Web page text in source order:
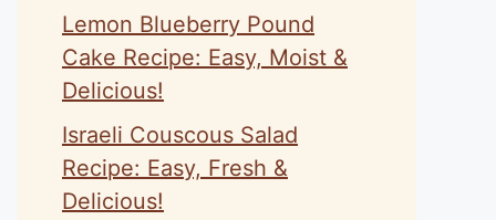
Lemon Blueberry Pound
Cake Recipe: Easy, Moist &
Delicious!
Israeli Couscous Salad
Recipe: Easy, Fresh &
Delicious!